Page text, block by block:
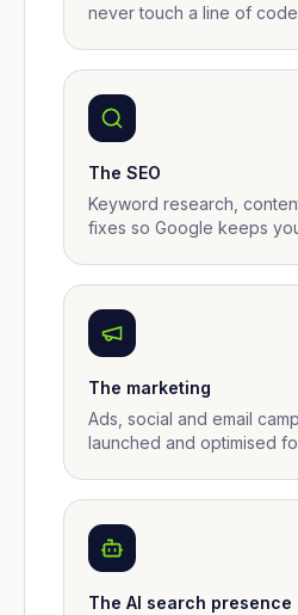
never touch a line of
The SEO
Keyword research,
fixes so Google keeps
The marketing
Ads, social and email
launched and optimised
The AI search presence